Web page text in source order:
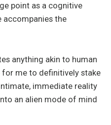
point as a cognitive
accompanies the
anything akin to human
for me to definitively stake
immediate reality
an alien mode of mind